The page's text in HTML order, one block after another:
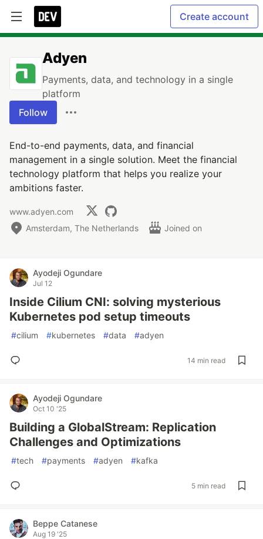
Create account
Adyen
Payments, data, and technology in a single
platform
Follow
End-to-end payments, data, and financial
management in a single solution. Meet the financial
technology platform that helps you realize your
ambitions faster.
www.adyen.com
Amsterdam, The Netherlands
Joined on
Ayodeji Ogundare
Jul 12
Inside Cilium CNI: solving mysterious
Kubernetes pod setup timeouts
#cilium #kubernetes #data #adyen
14 min read
Ayodeji Ogundare
Oct 10 '25
Building a GlobalStream: Replication
Challenges and Optimizations
#tech #payments #adyen #kafka
5 min read
Beppe Catanese
Aug 19 '25